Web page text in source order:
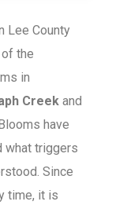
Lee County
the
in
Creek and
have
what triggers
Since
time, it is